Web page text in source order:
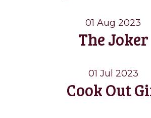
01 Aug 2023
The Joker
01 Jul 2023
Cook Out